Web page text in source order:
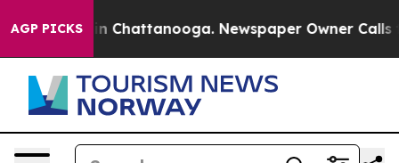
AGP PICKS
Chaos in Chattanooga. Newspaper Owner Calls the